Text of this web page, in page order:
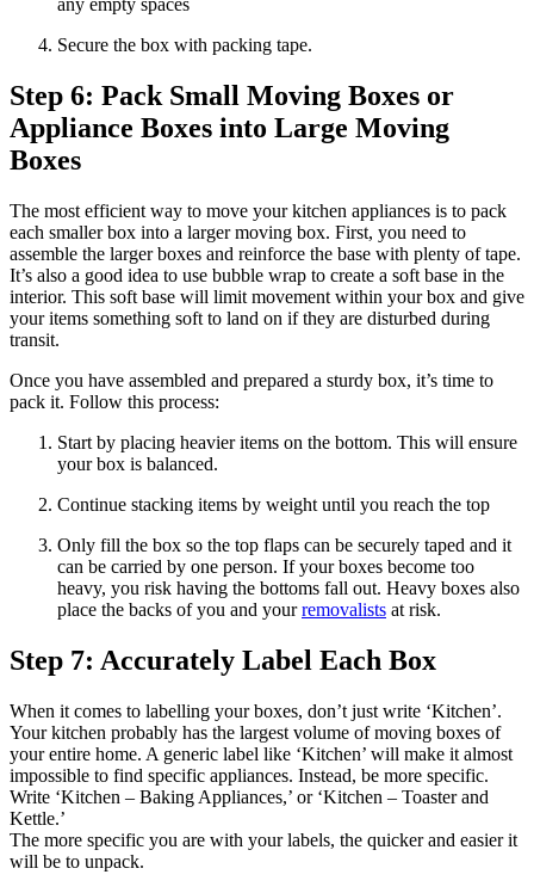
any empty spaces
Secure the box with packing tape.
Step 6: Pack Small Moving Boxes or
Appliance Boxes into Large Moving
Boxes
The most efficient way to move your kitchen appliances is to pack
each smaller box into a larger moving box. First, you need to
assemble the larger boxes and reinforce the base with plenty of tape.
It’s also a good idea to use bubble wrap to create a soft base in the
interior. This soft base will limit movement within your box and give
your items something soft to land on if they are disturbed during
transit.
Once you have assembled and prepared a sturdy box, it’s time to
pack it. Follow this process:
Start by placing heavier items on the bottom. This will ensure
your box is balanced.
Continue stacking items by weight until you reach the top
Only fill the box so the top flaps can be securely taped and it
can be carried by one person. If your boxes become too
heavy, you risk having the bottoms fall out. Heavy boxes also
place the backs of you and yourremovalists at risk.
Step 7: Accurately Label Each Box
When it comes to labelling your boxes, don’t just write ‘Kitchen’.
Your kitchen probably has the largest volume of moving boxes of
your entire home. A generic label like ‘Kitchen’ will make it almost
impossible to find specific appliances. Instead, be more specific.
Write ‘Kitchen – Baking Appliances,’ or ‘Kitchen – Toaster and
Kettle.’
The more specific you are with your labels, the quicker and easier it
will be to unpack.